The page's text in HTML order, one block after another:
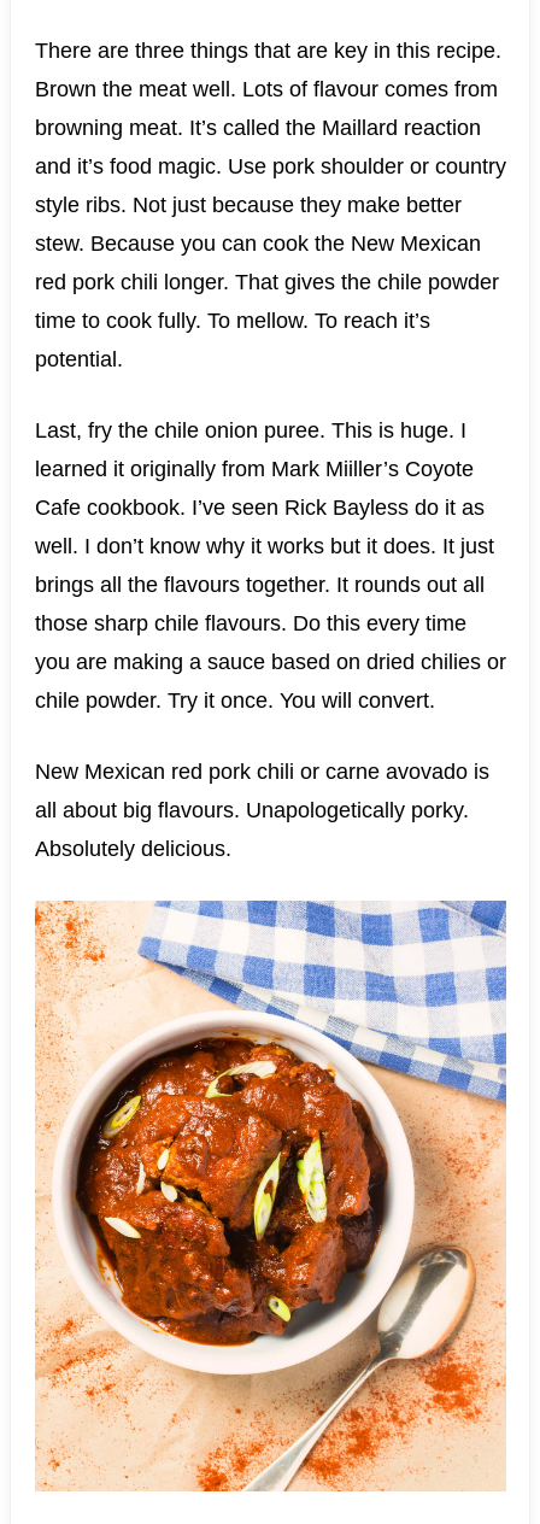
There are three things that are key in this recipe.
Brown the meat well. Lots of flavour comes from
browning meat. It’s called the Maillard reaction
and it’s food magic. Use pork shoulder or country
style ribs. Not just because they make better
stew. Because you can cook the New Mexican
red pork chili longer. That gives the chile powder
time to cook fully. To mellow. To reach it’s
potential.
Last, fry the chile onion puree. This is huge. I
learned it originally from Mark Miiller’s Coyote
Cafe cookbook. I’ve seen Rick Bayless do it as
well. I don’t know why it works but it does. It just
brings all the flavours together. It rounds out all
those sharp chile flavours. Do this every time
you are making a sauce based on dried chilies or
chile powder. Try it once. You will convert.
New Mexican red pork chili or carne avovado is
all about big flavours. Unapologetically porky.
Absolutely delicious.